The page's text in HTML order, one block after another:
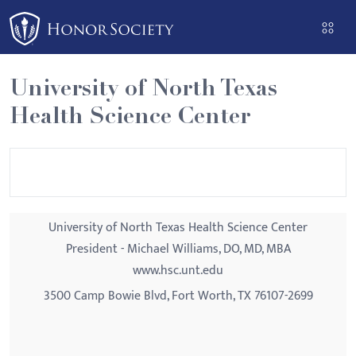
Please
note:
This
website
includes
an
University of North Texas
Health Science Center
University of North Texas Health Science Center
President - Michael Williams, DO, MD, MBA
www.hsc.unt.edu
3500 Camp Bowie Blvd, Fort Worth, TX 76107-2699